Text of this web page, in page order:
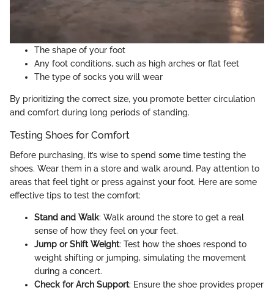
The shape of your foot
Any foot conditions, such as high arches or flat feet
The type of socks you will wear
By prioritizing the correct size, you promote better circulation
and comfort during long periods of standing.
Testing Shoes for Comfort
Before purchasing, it’s wise to spend some time testing the
shoes. Wear them in a store and walk around. Pay attention to
areas that feel tight or press against your foot. Here are some
effective tips to test the comfort:
Stand and Walk: Walk around the store to get a real
sense of how they feel on your feet.
Jump or Shift Weight: Test how the shoes respond to
weight shifting or jumping, simulating the movement
during a concert.
Check for Arch Support: Ensure the shoe provides proper